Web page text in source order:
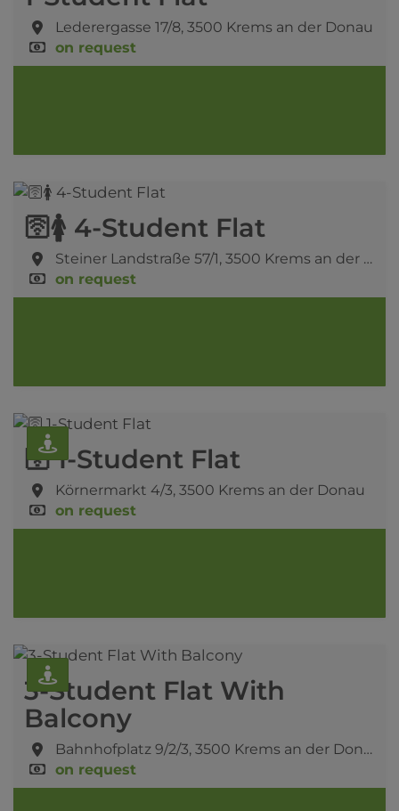
Lederergasse 17/8, 3500 Krems an der Donau
on request
🛜🚺 4-Student Flat
Steiner Landstraße 57/1, 3500 Krems an der Donau
on request
🛜 1-Student Flat
Körnermarkt 4/3, 3500 Krems an der Donau
on request
3-Student Flat With
Balcony
Bahnhofplatz 9/2/3, 3500 Krems an der Donau
on request